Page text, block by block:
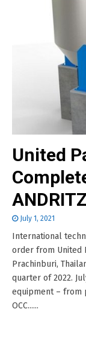
United
ANDRITZ
July 1, 2021
International
order from United
Prachinburi,
quarter of 2022.
equipment – from
OCC......